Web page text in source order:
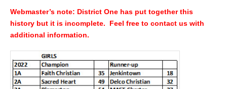
Webmaster’s note: District One has put together this
history but it is incomplete. Feel free to contact us with
additional information.